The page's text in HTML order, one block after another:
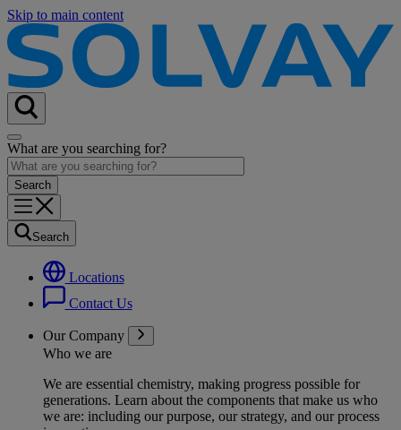
Skip to main content
What are you searching for?
Search
Locations
Contact Us
Our Company
Who we are
We are essential chemistry, making progress possible for
generations. Learn about the components that make us who
we are: including our purpose, our strategy, and our process